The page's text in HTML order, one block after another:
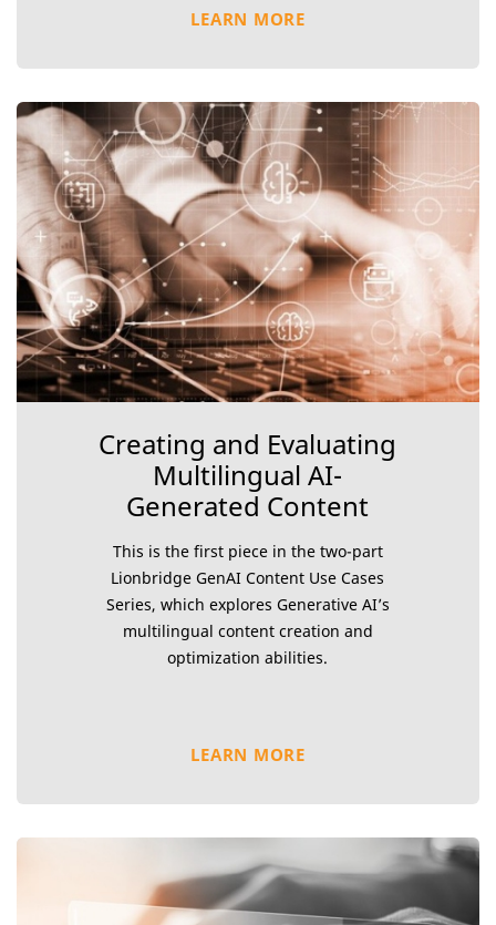
LEARN MORE
Creating and Evaluating
Multilingual AI-
Generated Content
This is the first piece in the two-part
Lionbridge GenAI Content Use Cases
Series, which explores Generative AI’s
multilingual content creation and
optimization abilities.
LEARN MORE